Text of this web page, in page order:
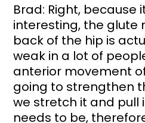
Brad: Right, because
interesting, the glute
back of the hip is
weak in a lot of
anterior movement
going to strengthen
we stretch it and pull
needs to be,